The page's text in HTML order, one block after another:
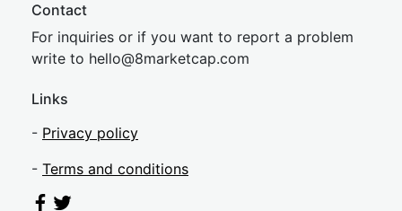
Contact
For inquiries or if you want to report a problem
write to hello@8marketcap.com
Links
- Privacy policy
- Terms and conditions